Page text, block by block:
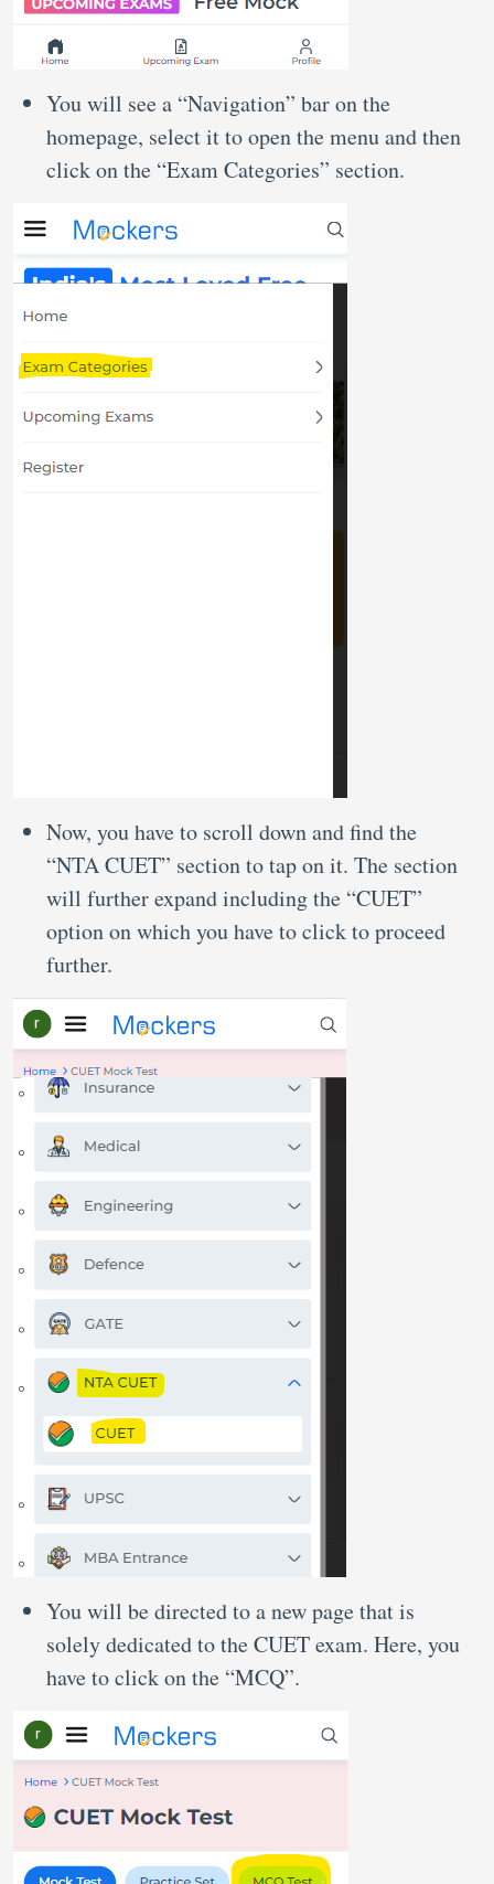
You will see a “Navigation” bar on the
homepage, select it to open the menu and then
click on the “Exam Categories” section.
Now, you have to scroll down and find the
“NTA CUET” section to tap on it. The section
will further expand including the “CUET”
option on which you have to click to proceed
further.
You will be directed to a new page that is
solely dedicated to the CUET exam. Here, you
have to click on the “MCQ”.